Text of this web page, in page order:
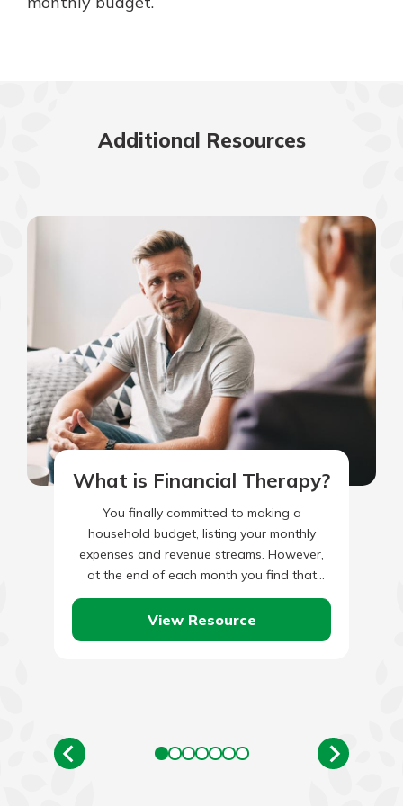
Additional Resources
What is Financial Therapy?
You finally committed to making a
household budget, listing your monthly
expenses and revenue streams. However,
at the end of each month you find that
you’ve overspent on going to…
View Resource